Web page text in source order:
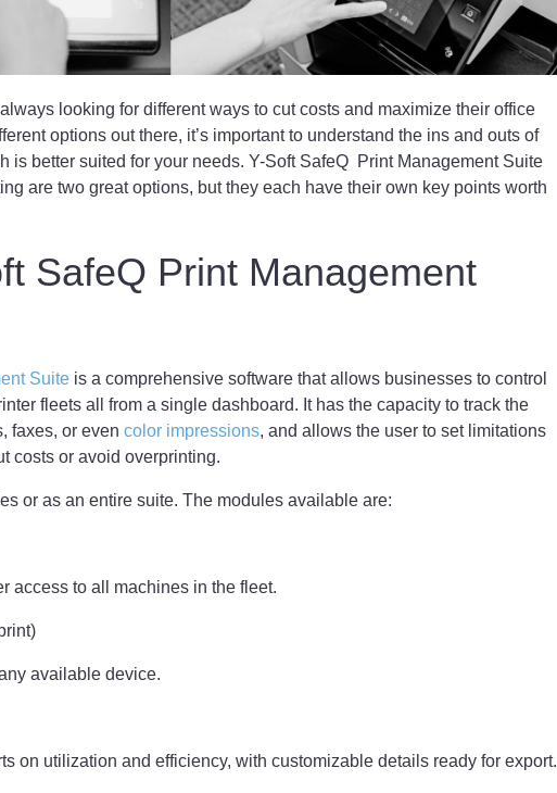
looking for different ways to cut costs and maximize their office
options out there, it’s important to understand the ins and outs of
is better suited for your needs. Y-Soft SafeQ Print Management Suite
are two great options, but they each have their own key points worth
SafeQ Print Management
Suite is a comprehensive software that allows businesses to control
fleets all from a single dashboard. It has the capacity to track the
faxes, or even color impressions, and allows the user to set limitations
costs or avoid overprinting.
or as an entire suite. The modules available are:
access to all machines in the fleet.
available device.
on utilization and efficiency, with customizable details ready for export.